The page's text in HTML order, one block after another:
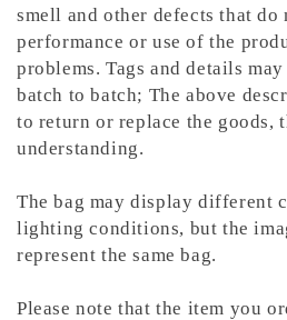
smell and other defects that
performance or use of the
problems. Tags and details
batch to batch; The above
to return or replace the goods,
understanding.
The bag may display different
lighting conditions, but the
represent the same bag.
Please note that the item you